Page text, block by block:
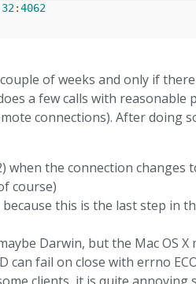
:4062
of weeks and only if
a few calls with
connections). After doing
when the connection changes
course)
this is the last step in
Darwin, but the Mac OS
can fail on close with errno